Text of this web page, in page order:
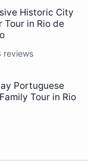
Historic City
Tour in Rio de
reviews
Portuguese
Tour in Rio